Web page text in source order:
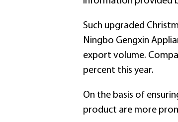
Such upgraded
Ningbo Gengxin
export volume.
percent this year.
On the basis of
product are more